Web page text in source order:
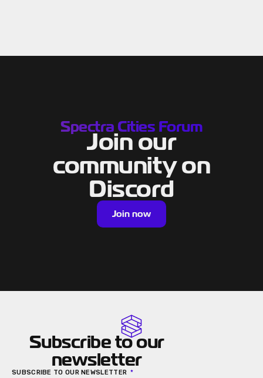
Spectra Cities Forum
Join our
community on
Discord
Join now
Subscribe to our
newsletter
SUBSCRIBE TO OUR NEWSLETTER